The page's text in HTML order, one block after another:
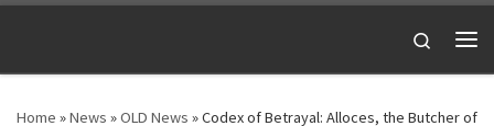
Search
Home »News »OLD News »Codex of Betrayal: Alloces, the Butcher of